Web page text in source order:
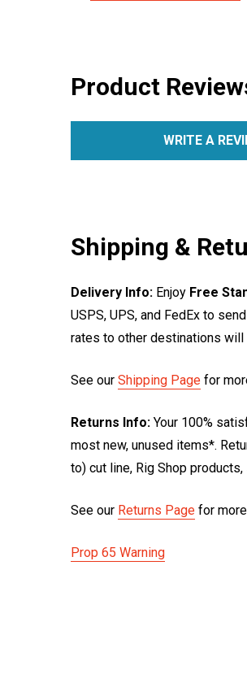
Product
WRITE A
Shipping &
Delivery Info: Enjoy Free
USPS, UPS, and FedEx to
rates to other destinations
See our Shipping Page for
Returns Info: Your 100%
most new, unused items*.
to) cut line, Rig Shop
See our Returns Page for
Prop 65 Warning